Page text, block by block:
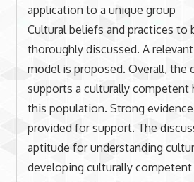
application to a unique group
Cultural beliefs and practices to
thoroughly discussed. A
model is proposed. Overall, the
supports a culturally
this population. Strong
provided for support. The
aptitude for understanding
developing culturally